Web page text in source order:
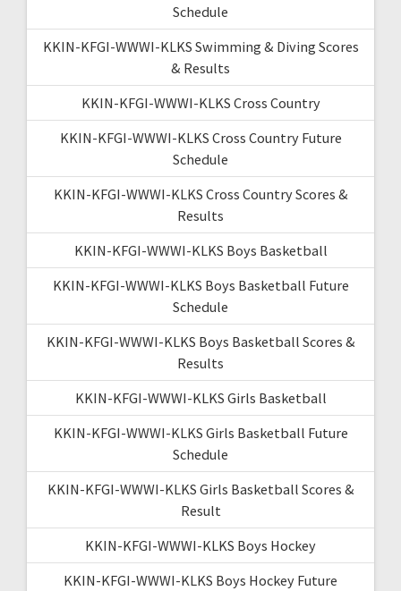
Schedule
KKIN-KFGI-WWWI-KLKS Swimming & Diving Scores
& Results
KKIN-KFGI-WWWI-KLKS Cross Country
KKIN-KFGI-WWWI-KLKS Cross Country Future
Schedule
KKIN-KFGI-WWWI-KLKS Cross Country Scores &
Results
KKIN-KFGI-WWWI-KLKS Boys Basketball
KKIN-KFGI-WWWI-KLKS Boys Basketball Future
Schedule
KKIN-KFGI-WWWI-KLKS Boys Basketball Scores &
Results
KKIN-KFGI-WWWI-KLKS Girls Basketball
KKIN-KFGI-WWWI-KLKS Girls Basketball Future
Schedule
KKIN-KFGI-WWWI-KLKS Girls Basketball Scores &
Result
KKIN-KFGI-WWWI-KLKS Boys Hockey
KKIN-KFGI-WWWI-KLKS Boys Hockey Future